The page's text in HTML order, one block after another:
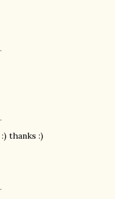
thanks :)